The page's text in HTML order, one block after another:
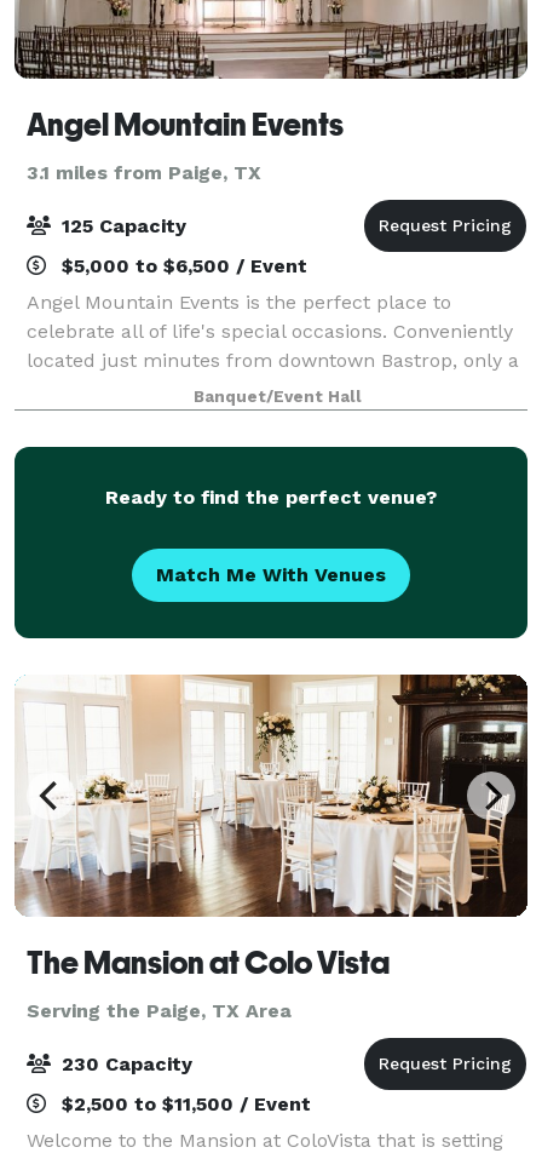
Angel Mountain Events
3.1 miles from Paige, TX
125 Capacity
$5,000 to $6,500 / Event
Angel Mountain Events is the perfect place to
celebrate all of life's special occasions. Conveniently
located just minutes from downtown Bastrop, only a
short drive from Austin or Houston. Offering 5400 sq.
ft. of indoor space to include a
Banquet/Event Hall
Ready to find the perfect venue?
Match Me With Venues
The Mansion at Colo Vista
Serving the Paige, TX Area
230 Capacity
$2,500 to $11,500 / Event
Welcome to the Mansion at ColoVista that is setting